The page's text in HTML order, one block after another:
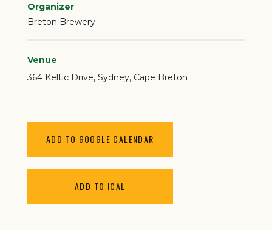
ADD TO GOOGLE CALENDAR
ADD TO ICAL
Organizer
Breton Brewery
Venue
364 Keltic Drive Sydney, Cape Breton